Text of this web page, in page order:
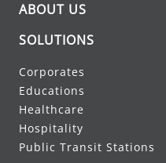
ABOUT US
SOLUTIONS
Corporates
Educations
Healthcare
Hospitality
Public Transit Stations